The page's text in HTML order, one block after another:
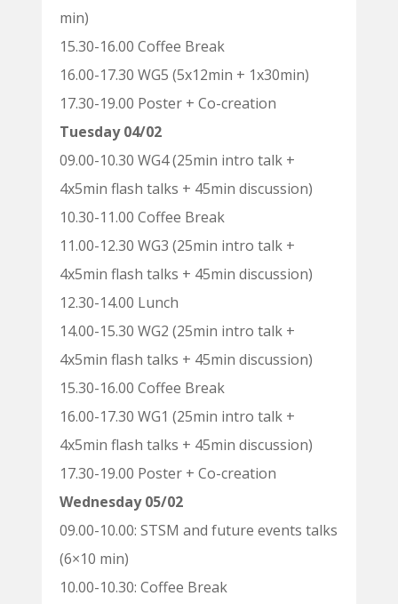
min)
15.30-16.00 Coffee Break
16.00-17.30 WG5 (5x12min + 1x30min)
17.30-19.00 Poster + Co-creation
Tuesday 04/02
09.00-10.30 WG4 (25min intro talk +
4x5min flash talks + 45min discussion)
10.30-11.00 Coffee Break
11.00-12.30 WG3 (25min intro talk +
4x5min flash talks + 45min discussion)
12.30-14.00 Lunch
14.00-15.30 WG2 (25min intro talk +
4x5min flash talks + 45min discussion)
15.30-16.00 Coffee Break
16.00-17.30 WG1 (25min intro talk +
4x5min flash talks + 45min discussion)
17.30-19.00 Poster + Co-creation
Wednesday 05/02
09.00-10.00: STSM and future events talks
(6×10 min)
10.00-10.30: Coffee Break